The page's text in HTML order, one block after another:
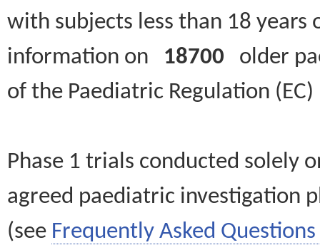
with subjects less than 18
information on 18700 older
of the Paediatric Regulation
Phase 1 trials conducted solely
agreed paediatric investigation
(see Frequently Asked Questions